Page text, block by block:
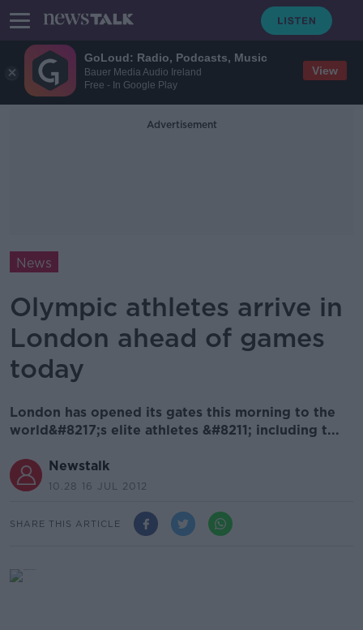
GoLoud: Radio, Podcasts, Music
Bauer Media Audio Ireland
Free - In Google Play
View
Advertisement
News
Olympic athletes arrive in
London ahead of games
today
London has opened its gates this morning to the
world&#8217;s elite athletes &#8211; including t...
Newstalk
10.28 16 JUL 2012
SHARE THIS ARTICLE